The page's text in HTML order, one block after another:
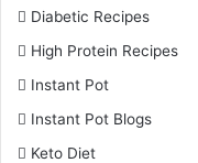
Diabetic Recipes
High Protein Recipes
Instant Pot
Instant Pot Blogs
Keto Diet